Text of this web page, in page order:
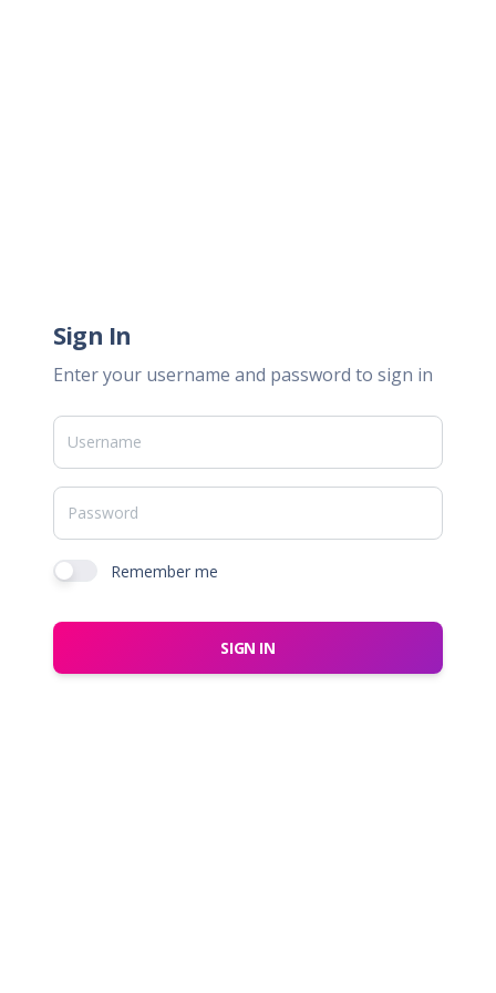
Sign In
Enter your username and password to sign in
Remember me